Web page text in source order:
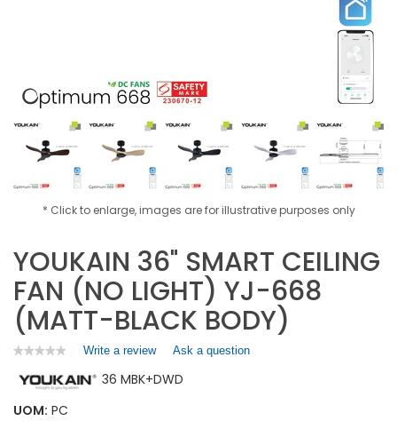
* Click to enlarge, images are for illustrative purposes only
YOUKAIN 36" SMART CEILING
FAN (NO LIGHT) YJ-668
(MATT-BLACK BODY)
★★★★★
★★★★★
rating
value
for
Write a review.
action
Ask a question
36 MBK+DWD
UOM: PC